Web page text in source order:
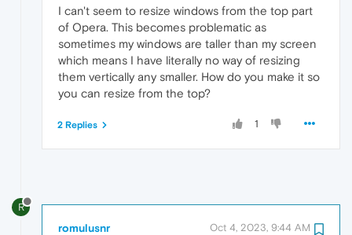
I can't seem to resize windows from the top part
of Opera. This becomes problematic as
sometimes my windows are taller than my screen
which means I have literally no way of resizing
them vertically any smaller. How do you make it so
you can resize from the top?
1
2 Replies
R
romulusnr Oct 4, 2023, 9:44 AM